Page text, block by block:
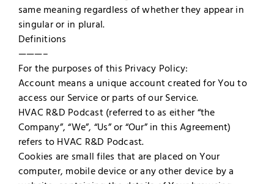
same meaning regardless of whether they appear in
singular or in plural.
Definitions
———–
For the purposes of this Privacy Policy:
Account means a unique account created for You to
access our Service or parts of our Service.
HVAC R&D Podcast (referred to as either “the
Company”, “We”, “Us” or “Our” in this Agreement)
refers to HVAC R&D Podcast.
Cookies are small files that are placed on Your
computer, mobile device or any other device by a